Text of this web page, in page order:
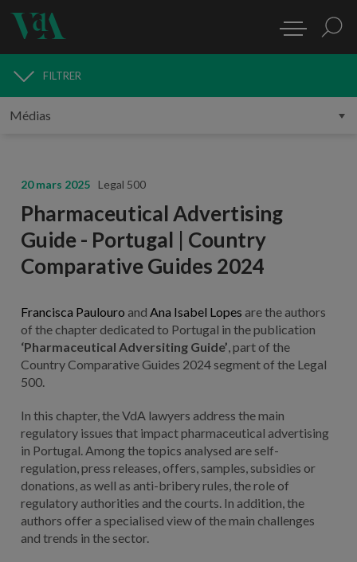
MÉDIAS
FILTRER
20 mars 2025 Legal 500
Pharmaceutical Advertising
Guide - Portugal | Country
Comparative Guides 2024
Francisca Paulouro and Ana Isabel Lopes are the authors
of the chapter dedicated to Portugal in the publication
‘Pharmaceutical Adversiting Guide’ , part of the
Country Comparative Guides 2024 segment of the Legal
500.
In this chapter, the VdA lawyers address the main
regulatory issues that impact pharmaceutical advertising
in Portugal. Among the topics analysed are self-
regulation, press releases, offers, samples, subsidies or
donations, as well as anti-bribery rules, the role of
regulatory authorities and the courts. In addition, the
authors offer a specialised view of the main challenges
and trends in the sector.